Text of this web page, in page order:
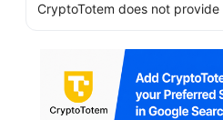
CryptoTotem does not